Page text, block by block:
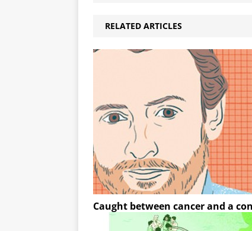
RELATED ARTICLES
Caught between cancer and a